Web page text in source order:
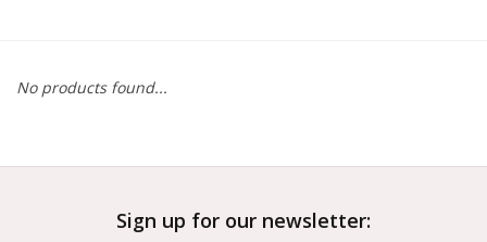
Outerwear
No products found...
Sign up for our newsletter: